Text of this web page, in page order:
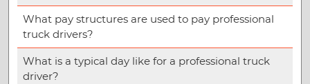
What pay structures are used to pay professional
truck drivers?
What is a typical day like for a professional truck
driver?